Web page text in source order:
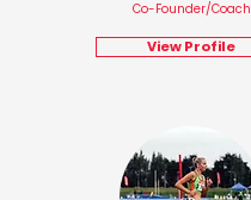
Co-Founder/Coach
View Profile